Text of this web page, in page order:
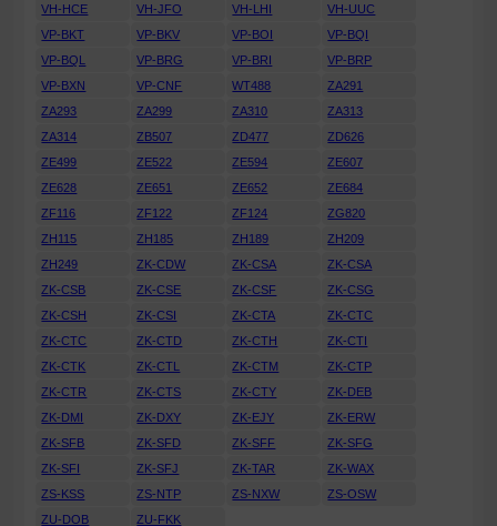
VH-HCE
VH-JFO VH-LHI
VH-UUC
VP-BKT
VP-BKV VP-BOI
VP-BQI
VP-BQL
VP-BRG VP-BRI
VP-BRP
VP-BXN
VP-CNF WT488
ZA291
ZA293
ZA299 ZA310
ZA313
ZA314
ZB507 ZD477
ZD626
ZE499
ZE522 ZE594
ZE607
ZE628
ZE651 ZE652
ZE684
ZF116
ZF122 ZF124
ZG820
ZH115
ZH185 ZH189
ZH209
ZH249
ZK-CDW ZK-CSA
ZK-CSA
ZK-CSB
ZK-CSE ZK-CSF
ZK-CSG
ZK-CSH
ZK-CSI ZK-CTA
ZK-CTC
ZK-CTC
ZK-CTD ZK-CTH
ZK-CTI
ZK-CTK
ZK-CTL ZK-CTM
ZK-CTP
ZK-CTR
ZK-CTS ZK-CTY
ZK-DEB
ZK-DMI
ZK-DXY ZK-EJY
ZK-ERW
ZK-SFB
ZK-SFD ZK-SFF
ZK-SFG
ZK-SFI
ZK-SFJ ZK-TAR
ZK-WAX
ZS-KSS
ZS-NTP ZS-NXW
ZS-OSW
ZU-DOB
ZU-FKK